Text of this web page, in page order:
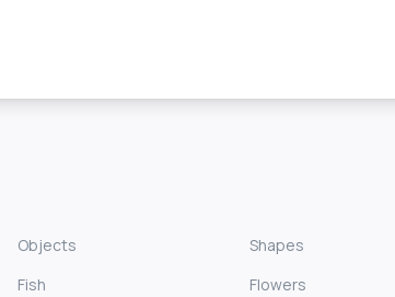
Objects Shapes
Fish
Flowers